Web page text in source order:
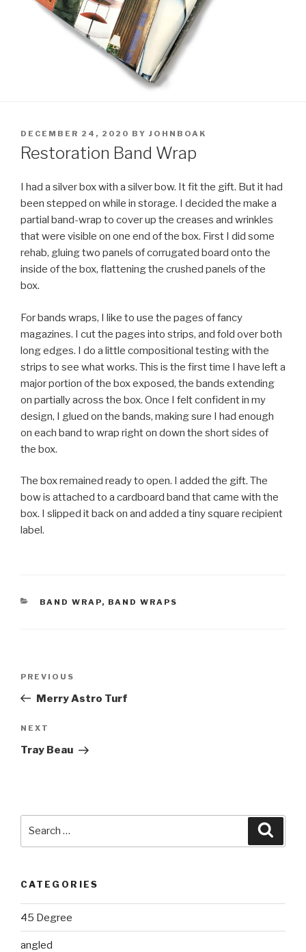
POSTED
ON
DECEMBER 24, 2020 BY JOHNBOAK
Restoration Band Wrap
I had a silver box with a silver bow. It fit the gift. But it had
been stepped on while in storage. I decided the make a
partial band-wrap to cover up the creases and wrinkles
that were visible on one end of the box. First I did some
rehab, gluing two panels of corrugated board onto the
inside of the box, flattening the crushed panels of the
box.
For bands wraps, I like to use the pages of fancy
magazines. I cut the pages into strips, and fold over both
long edges. I do a little compositional testing with the
strips to see what works. This is the first time I have left a
major portion of the box exposed, the bands extending
on partially across the box. Once I felt confident in my
design, I glued on the bands, making sure I had enough
on each band to wrap right on down the short sides of
the box.
The box remained ready to open. I added the gift. The
bow is attached to a cardboard band that came with the
box. I slipped it back on and added a tiny square recipient
label.
CATEGORIES
BAND WRAP, BAND WRAPS
Previous
Post
PREVIOUS
Merry Astro Turf
Next
Post
NEXT
Tray Beau
CATEGORIES
45 Degree
angled